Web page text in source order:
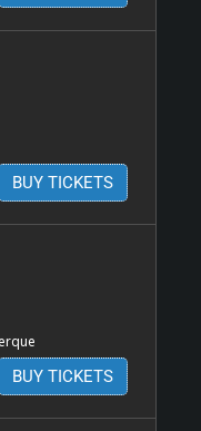
BUY TICKETS
BUY TICKETS